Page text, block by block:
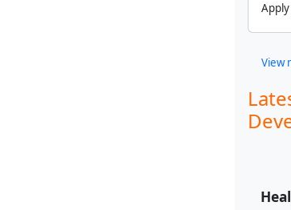
View